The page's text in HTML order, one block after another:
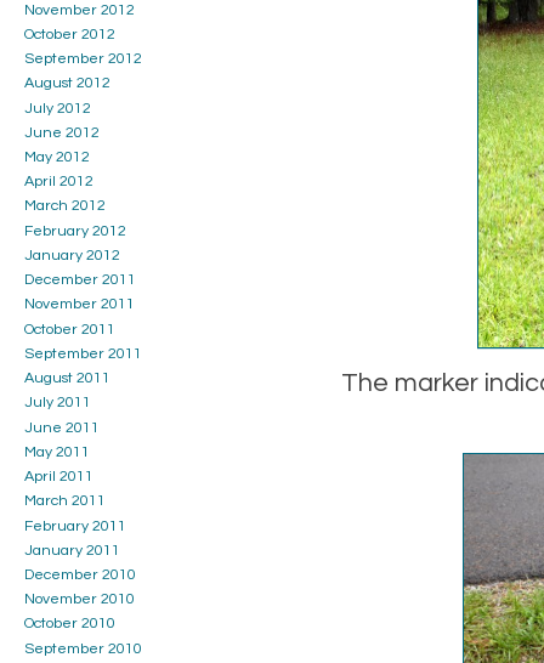
The marker
November 2012
October 2012
September 2012
August 2012
July 2012
June 2012
May 2012
April 2012
March 2012
February 2012
January 2012
December 2011
November 2011
October 2011
September 2011
August 2011
July 2011
June 2011
May 2011
April 2011
March 2011
February 2011
January 2011
December 2010
November 2010
October 2010
September 2010